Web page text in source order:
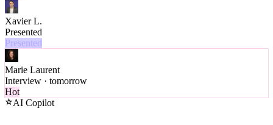
Xavier L.
Presented
Presented
Marie Laurent
Interview · tomorrow
Hot
AI Copilot